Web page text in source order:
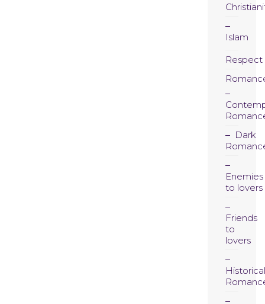
Islam
Respect
Dark
Enemies
to lovers
Friends
to
lovers
Historical